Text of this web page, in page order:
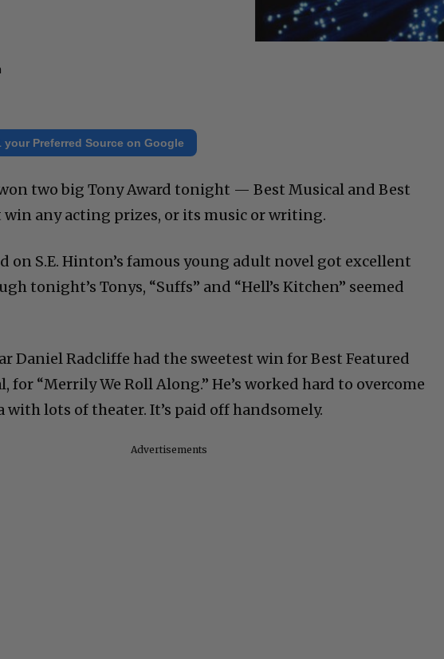
your Preferred Source on Google
two big Tony Award tonight — Best Musical and Best
win any acting prizes, or its music or writing.
on S.E. Hinton’s famous young adult novel got excellent
tonight’s Tonys, “Suffs” and “Hell’s Kitchen” seemed
Daniel Radcliffe had the sweetest win for Best Featured
for “Merrily We Roll Along.” He’s worked hard to overcome
lots of theater. It’s paid off handsomely.
Advertisements